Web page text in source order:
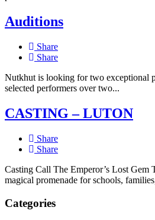
Auditions
Share
Share
Nutkhut is looking for two exceptional
selected performers over two...
CASTING – LUTON
Share
Share
Casting Call The Emperor’s Lost Gem
magical promenade for schools,
Categories